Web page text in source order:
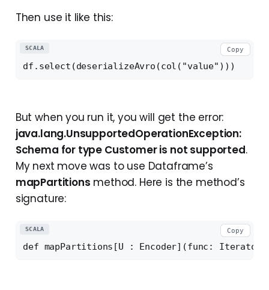
Then use it like this:
SCALA Copy
But when you run it, you will get the error:
java.lang.UnsupportedOperationException:
Schema for type Customer is not supported.
My next move was to use Dataframe’s
mapPartitions method. Here is the method’s
signature:
SCALA Copy